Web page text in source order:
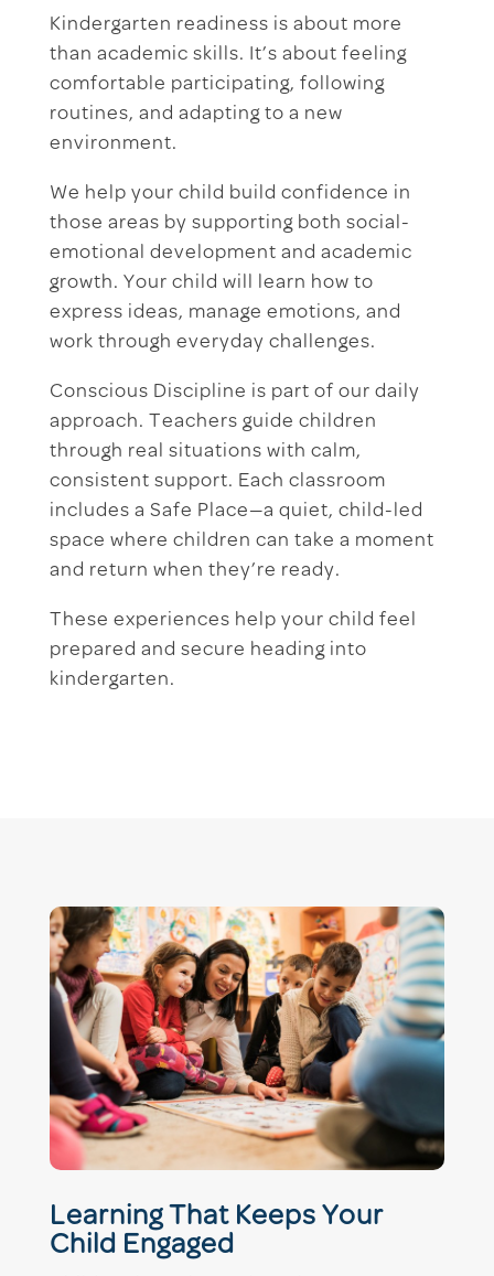
Kindergarten readiness is about more
than academic skills. It’s about feeling
comfortable participating, following
routines, and adapting to a new
environment.
We help your child build confidence in
those areas by supporting both social-
emotional development and academic
growth. Your child will learn how to
express ideas, manage emotions, and
work through everyday challenges.
Conscious Discipline is part of our daily
approach. Teachers guide children
through real situations with calm,
consistent support. Each classroom
includes a Safe Place—a quiet, child-led
space where children can take a moment
and return when they’re ready.
These experiences help your child feel
prepared and secure heading into
kindergarten.
Learning That Keeps Your
Child Engaged